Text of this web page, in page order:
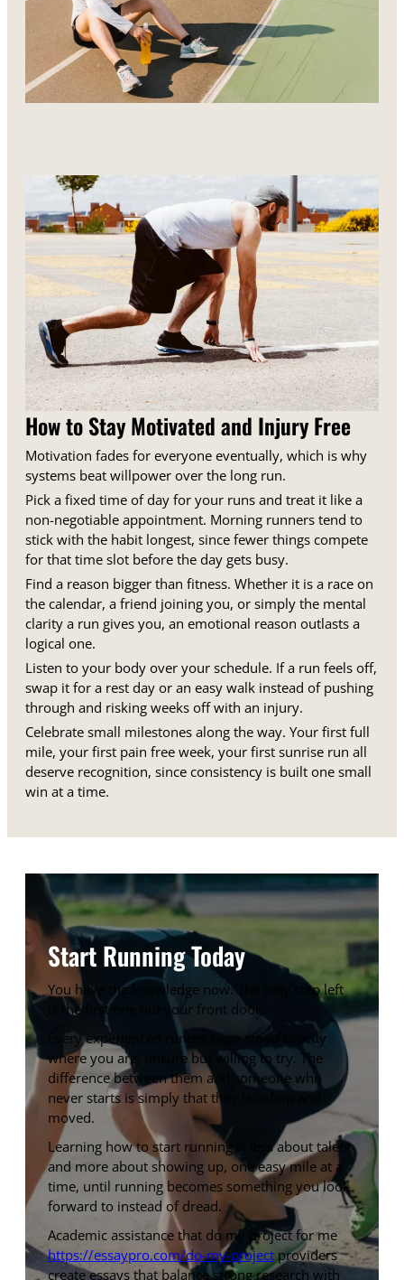
How to Stay Motivated and Injury Free
Motivation fades for everyone eventually, which is why
systems beat willpower over the long run.
Pick a fixed time of day for your runs and treat it like a
non-negotiable appointment. Morning runners tend to
stick with the habit longest, since fewer things compete
for that time slot before the day gets busy.
Find a reason bigger than fitness. Whether it is a race on
the calendar, a friend joining you, or simply the mental
clarity a run gives you, an emotional reason outlasts a
logical one.
Listen to your body over your schedule. If a run feels off,
swap it for a rest day or an easy walk instead of pushing
through and risking weeks off with an injury.
Celebrate small milestones along the way. Your first full
mile, your first pain free week, your first sunrise run all
deserve recognition, since consistency is built one small
win at a time.
Start Running Today
You have the knowledge now. The only step left
is the first one out your front door.
Every experienced runner once stood exactly
where you are, unsure but willing to try. The
difference between them and someone who
never starts is simply that they laced up and
moved.
Learning how to start running is less about talent
and more about showing up, one easy mile at a
time, until running becomes something you look
forward to instead of dread.
Academic assistance that do my project for me
https://essaypro.com/do-my-projectproviders
create essays that balance strong research with